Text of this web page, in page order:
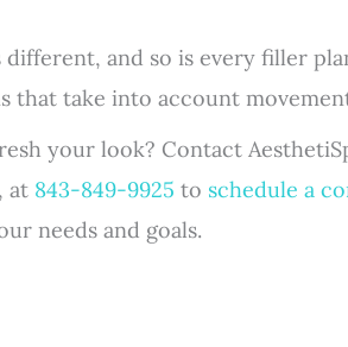
different, and so is every filler
that take into account
your look? Contact
at 843-849-9925 to schedule a
needs and goals.